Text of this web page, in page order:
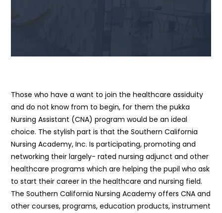
Those who have a want to join the healthcare assiduity
and do not know from to begin, for them the pukka
Nursing Assistant (CNA) program would be an ideal
choice. The stylish part is that the Southern California
Nursing Academy, Inc. Is participating, promoting and
networking their largely- rated nursing adjunct and other
healthcare programs which are helping the pupil who ask
to start their career in the healthcare and nursing field.
The Southern California Nursing Academy offers CNA and
other courses, programs, education products, instrument